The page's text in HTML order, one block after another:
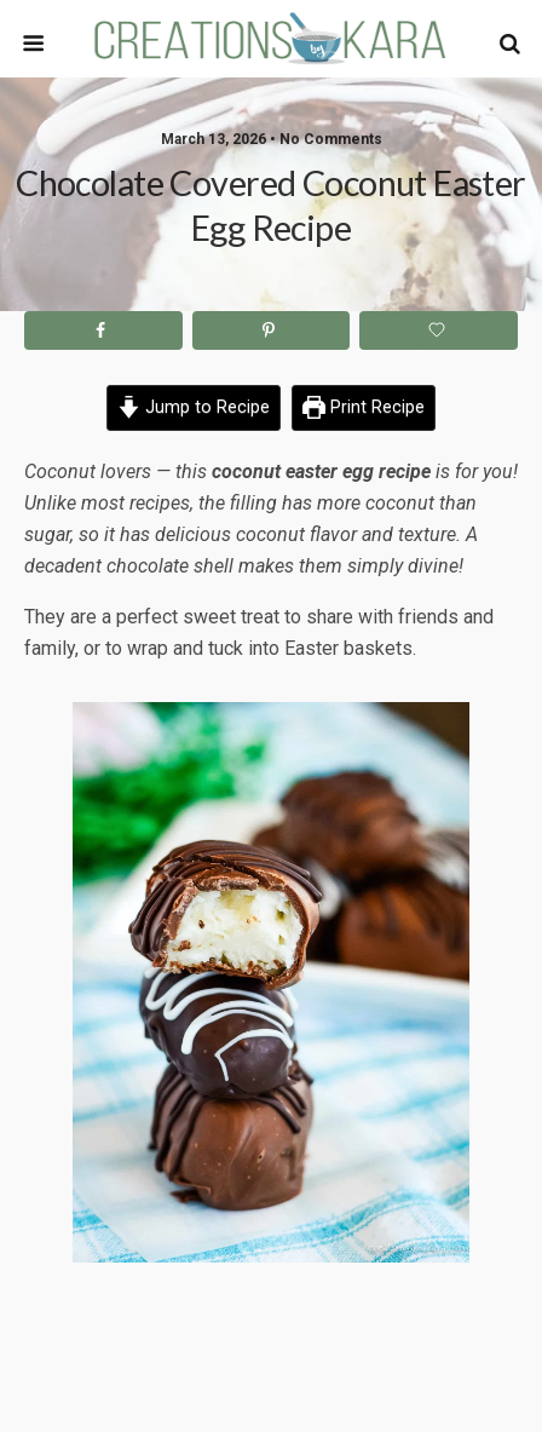
March 13, 2026 • No Comments
Chocolate Covered Coconut Easter
Egg Recipe
Jump to Recipe Print Recipe
Coconut lovers — this coconut easter egg recipe is for you!
Unlike most recipes, the filling has more coconut than
sugar, so it has delicious coconut flavor and texture. A
decadent chocolate shell makes them simply divine!
They are a perfect sweet treat to share with friends and
family, or to wrap and tuck into Easter baskets.